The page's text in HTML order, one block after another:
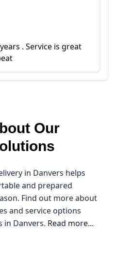
. Service is great
Our
in Danvers helps
and prepared
Find out more about
and service options
in Danvers. Read more...